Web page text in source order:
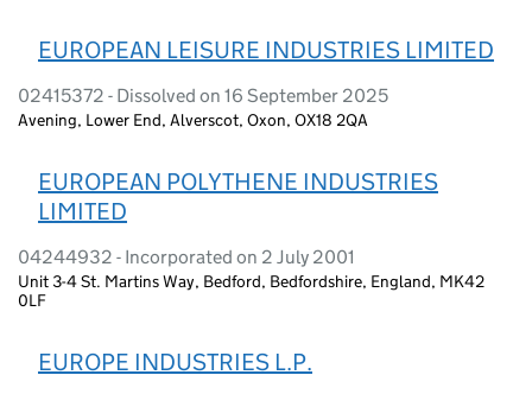
EUROPEAN LEISURE INDUSTRIES LIMITED
02415372 - Dissolved on 16 September 2025
Avening, Lower End, Alverscot, Oxon, OX18 2QA
EUROPEAN POLYTHENE INDUSTRIES
LIMITED
04244932 - Incorporated on 2 July 2001
Unit 3-4 St. Martins Way, Bedford, Bedfordshire, England, MK42
0LF
EUROPE INDUSTRIES L.P.